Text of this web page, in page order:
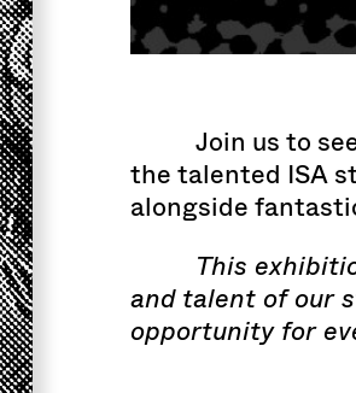
Join us to
the talented ISA
alongside
This
and talent of our
opportunity for